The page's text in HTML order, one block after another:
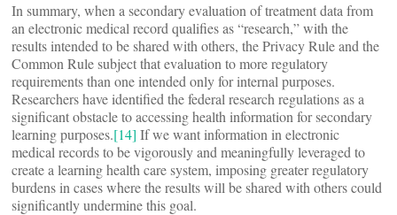
In summary, when a secondary evaluation of treatment data from
an electronic medical record qualifies as “research,” with the
results intended to be shared with others, the Privacy Rule and the
Common Rule subject that evaluation to more regulatory
requirements than one intended only for internal purposes.
Researchers have identified the federal research regulations as a
significant obstacle to accessing health information for secondary
learning purposes.[14] If we want information in electronic
medical records to be vigorously and meaningfully leveraged to
create a learning health care system, imposing greater regulatory
burdens in cases where the results will be shared with others could
significantly undermine this goal.